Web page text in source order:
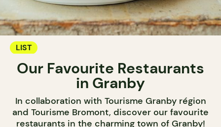
LIST
Our Favourite Restaurants
in Granby
In collaboration with Tourisme Granby région
and Tourisme Bromont, discover our favourite
restaurants in the charming town of Granby!